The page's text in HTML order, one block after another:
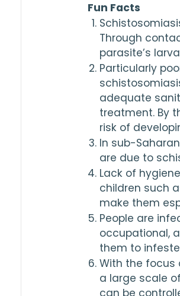
Fun Facts
Through
parasite’s
Particularly
adequate
treatment. By
risk of
In sub-
are due to
Lack of
children such
make them
People are
occupational,
them to
With the focus
a large scale
can be